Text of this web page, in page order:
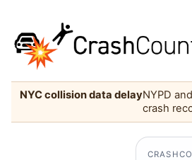
NYC collision data delayNYPD
crash